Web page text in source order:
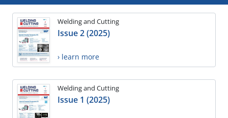
Welding and Cutting
Issue 2 (2025)
› learn more
Welding and Cutting
Issue 1 (2025)